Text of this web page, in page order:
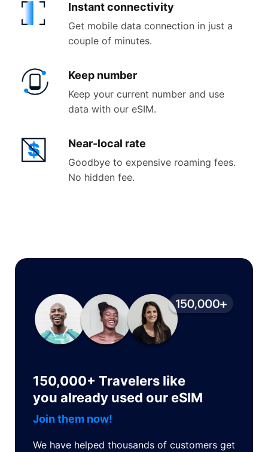
Instantconnectivity
Get mobile data connection in just a
couple of minutes.
Keep number
Keep your current number and use
data with our eSIM.
Near-local rate
Goodbye to expensive roaming fees.
No hidden fee.
150,000+ Travelers like
you already used our eSIM
Join them now!
We have helped thousands of customers get